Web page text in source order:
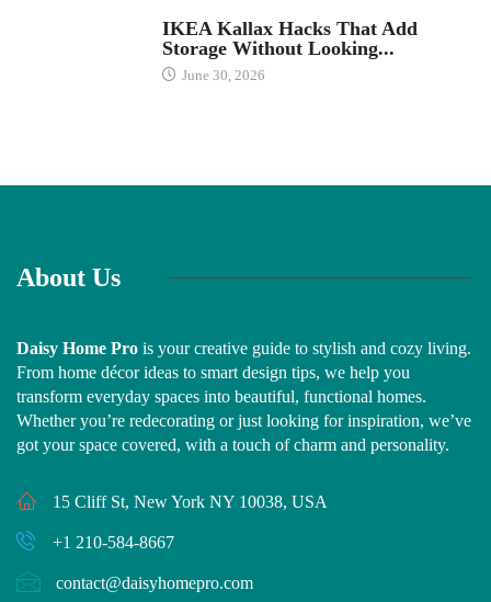
IKEA Kallax Hacks That Add
Storage Without Looking...
June 30, 2026
About Us
Daisy Home Pro is your creative guide to stylish and cozy living.
From home décor ideas to smart design tips, we help you
transform everyday spaces into beautiful, functional homes.
Whether you’re redecorating or just looking for inspiration, we’ve
got your space covered, with a touch of charm and personality.
15 Cliff St, New York NY 10038, USA
+1 210-584-8667
contact@daisyhomepro.com